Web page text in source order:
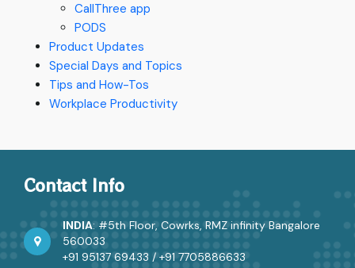
CallThree app
PODS
Product Updates
Special Days and Topics
Tips and How-Tos
Workplace Productivity
Contact Info
INDIA: #5th Floor, Cowrks, RMZ infinity Bangalore
560033
+91 95137 69433 /+91 7705886633